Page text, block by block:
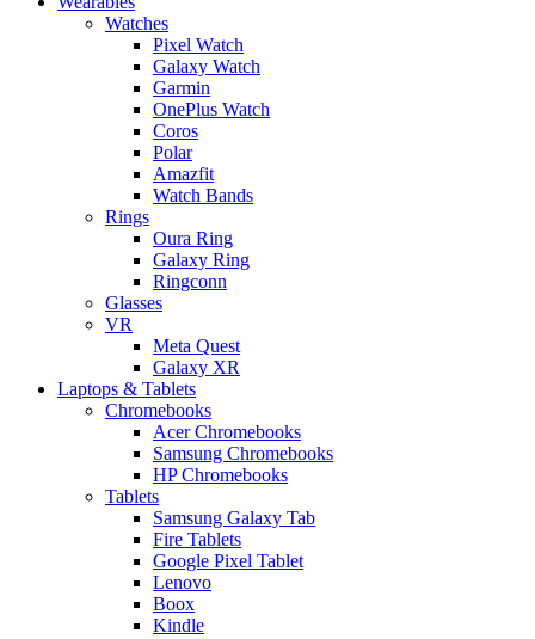
Watches
Pixel Watch
Galaxy Watch
Garmin
OnePlus Watch
Coros
Polar
Amazfit
Watch Bands
Rings
Oura Ring
Galaxy Ring
Ringconn
Glasses
VR
Meta Quest
Galaxy XR
Laptops & Tablets
Chromebooks
Acer Chromebooks
Samsung Chromebooks
HP Chromebooks
Tablets
Samsung Galaxy Tab
Fire Tablets
Google Pixel Tablet
Lenovo
Boox
Kindle